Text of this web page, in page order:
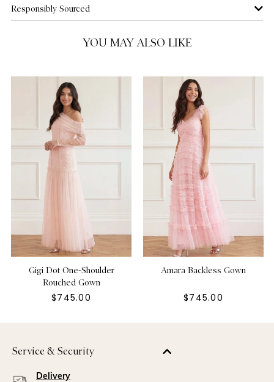
Responsibly Sourced
YOU MAY ALSO LIKE
Gigi Dot One-Shoulder
Rouched Gown
$745.00
Amara Backless Gown
$745.00
Service & Security
Delivery